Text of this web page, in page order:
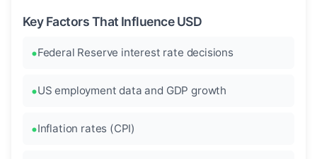
Key Factors That Influence USD
Federal Reserve interest rate decisions
US employment data and GDP growth
Inflation rates (CPI)